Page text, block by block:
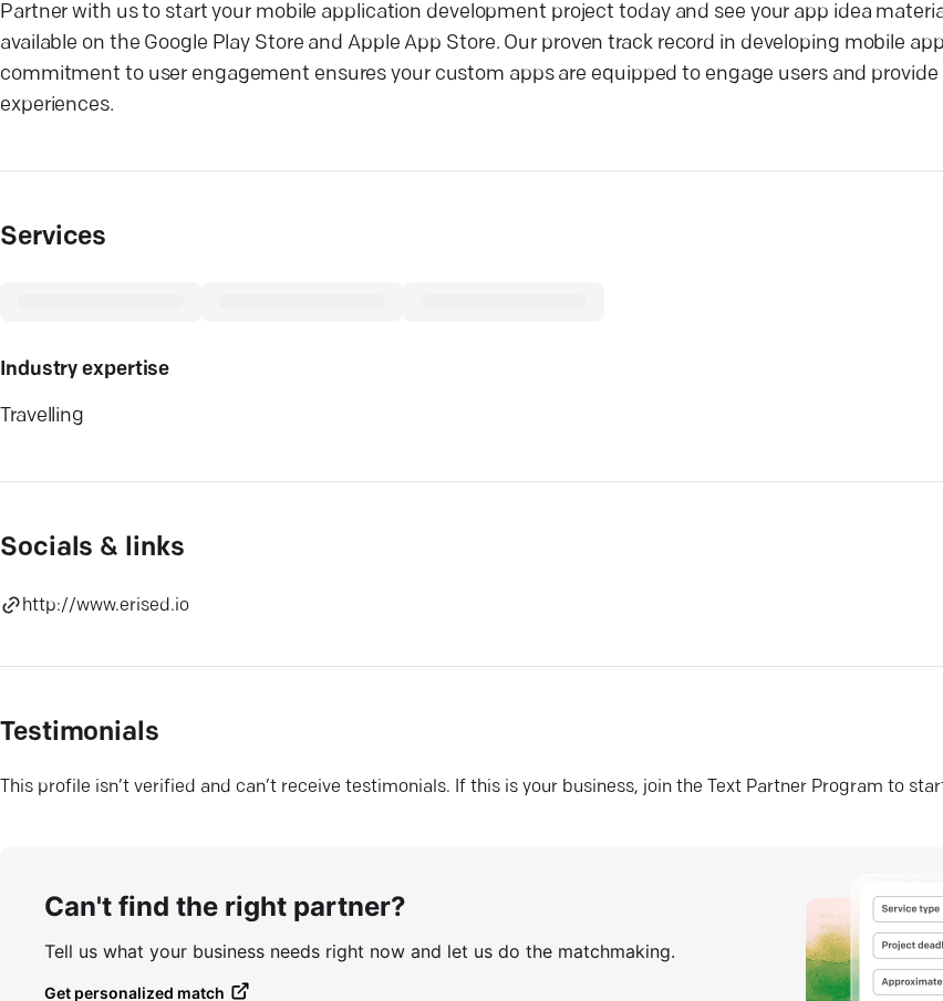
Partner with us to start your mobile application development project today and see your app idea
available on the Google Play Store and Apple App Store. Our proven track record in developing mobile
commitment to user engagement ensures your custom apps are equipped to engage users and
experiences.
Services
Industry expertise
Travelling
Socials & links
http://www.erised.io
Testimonials
This profile isn’t verified and can’t receive testimonials. If this is your business, join the Text Partner Program to
Can't find the right partner?
Tell us what your business needs right now and let us do the matchmaking.
Get personalized match